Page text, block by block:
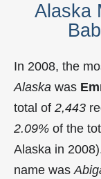
Alaska
In 2008, the
Alaska was
total of 2,443
2.09% of the
Alaska in
name was